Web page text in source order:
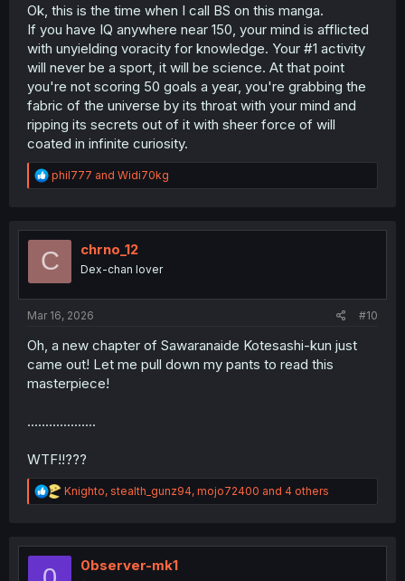
Ok, this is the time when I call BS on this manga.
If you have IQ anywhere near 150, your mind is afflicted
with unyielding voracity for knowledge. Your #1 activity
will never be a sport, it will be science. At that point
you're not scoring 50 goals a year, you're grabbing the
fabric of the universe by its throat with your mind and
ripping its secrets out of it with sheer force of will
coated in infinite curiosity.
R
e
t
o
phil777 and Widi70kg
C chrno_12
Dex-chan lover
Mar 16, 2026 #10
Oh, a new chapter of Sawaranaide Kotesashi-kun just
came out! Let me pull down my pants to read this
masterpiece!
...................
WTF!!???
R
e
t
Knighto, stealth_gunz94, mojo72400 and 4 others
0bserver-mk1